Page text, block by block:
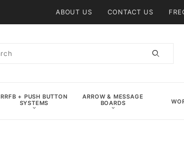
ABOUT US CONTACT US
RRFB + PUSH BUTTON
SYSTEMS
ARROW & MESSAGE
BOARDS